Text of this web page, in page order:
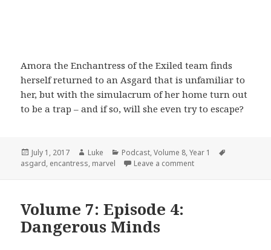
Amora the Enchantress of the Exiled team finds
herself returned to an Asgard that is unfamiliar to
her, but with the simulacrum of her home turn out
to be a trap – and if so, will she even try to escape?
Posted
on
July 1, 2017 Author
Luke Categories
Podcast,Volume 8,Year 1
asgard, encantress, marvel Leave a commenton Volume 8: Episode
Volume 7: Episode 4:
Dangerous Minds